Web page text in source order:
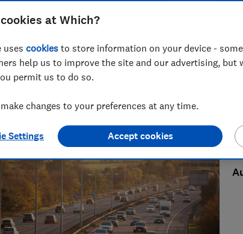
at Which?
uses cookies to store information on your device -
help us to improve the site and our advertising, but
permit us to do so.
changes to your preferences at any time.
Settings Accept cookies